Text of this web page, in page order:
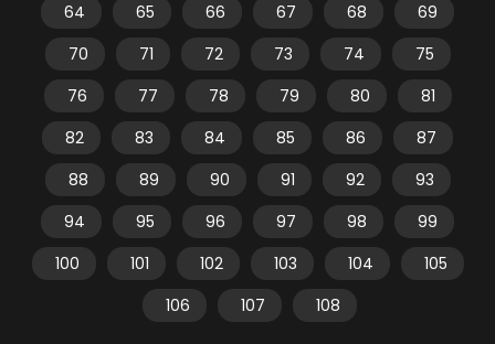
64
65 66 67 68
69
70
71 72 73 74
75
76
77 78 79 80
81
82
83 84 85 86
87
88
89 90 91 92
93
94
95 96 97 98
99
100
101 102 103 104
105
106
107 108